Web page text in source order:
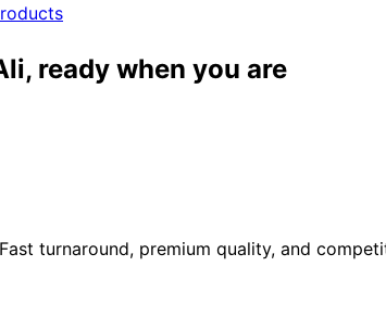
ready when you are
turnaround, premium quality, and